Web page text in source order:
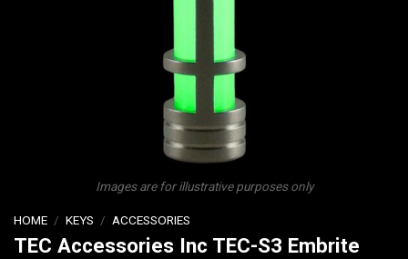
Images are for illustrative purposes only
HOME / KEYS / ACCESSORIES
TEC Accessories Inc TEC-S3 Embrite